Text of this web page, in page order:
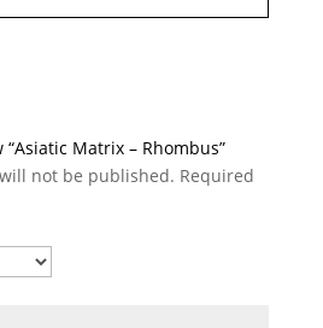
Matrix – Rhombus”
not be published. Required